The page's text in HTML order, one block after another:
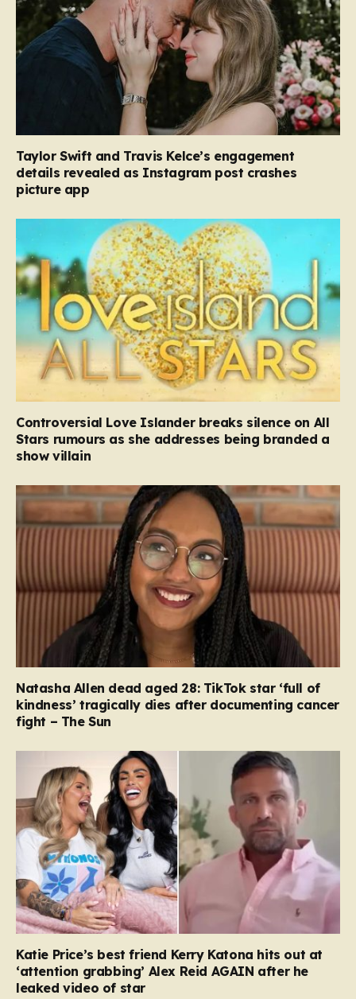
Taylor Swift and Travis Kelce’s engagement
details revealed as Instagram post crashes
picture app
Controversial Love Islander breaks silence on All
Stars rumours as she addresses being branded a
show villain
Natasha Allen dead aged 28: TikTok star ‘full of
kindness’ tragically dies after documenting cancer
fight – The Sun
Katie Price’s best friend Kerry Katona hits out at
‘attention grabbing’ Alex Reid AGAIN after he
leaked video of star